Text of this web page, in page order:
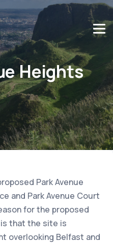
Heights
Park Avenue
and Park Avenue Court
for the proposed
is that the site is
overlooking Belfast and